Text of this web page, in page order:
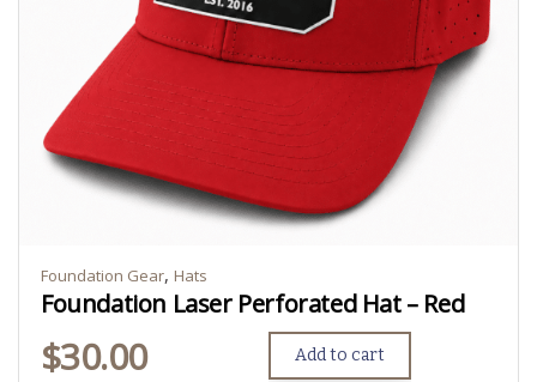
Foundation Gear, Hats
Foundation Laser Perforated Hat – Red
$30.00 Add to cart